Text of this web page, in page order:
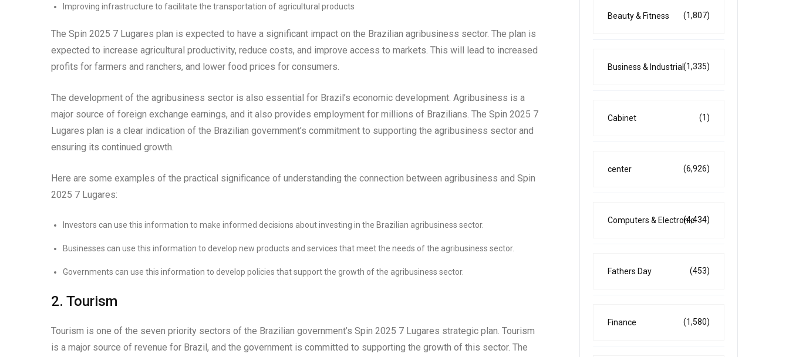
Improving infrastructure to facilitate the transportation of agricultural products
The Spin 2025 7 Lugares plan is expected to have a significant impact on the Brazilian agribusiness sector. The plan is
expected to increase agricultural productivity, reduce costs, and improve access to markets. This will lead to increased
profits for farmers and ranchers, and lower food prices for consumers.
The development of the agribusiness sector is also essential for Brazil’s economic development. Agribusiness is a
major source of foreign exchange earnings, and it also provides employment for millions of Brazilians. The Spin 2025 7
Lugares plan is a clear indication of the Brazilian government’s commitment to supporting the agribusiness sector and
ensuring its continued growth.
Here are some examples of the practical significance of understanding the connection between agribusiness and Spin
2025 7 Lugares:
Investors can use this information to make informed decisions about investing in the Brazilian agribusiness sector.
Businesses can use this information to develop new products and services that meet the needs of the agribusiness sector.
Governments can use this information to develop policies that support the growth of the agribusiness sector.
2. Tourism
Tourism is one of the seven priority sectors of the Brazilian government’s Spin 2025 7 Lugares strategic plan. Tourism
is a major source of revenue for Brazil, and the government is committed to supporting the growth of this sector. The
Beauty & Fitness (1,807)
Business & Industrial(1,335)
Cabinet (1)
center (6,926)
Computers & Electronic(4,434)
Fathers Day (453)
Finance (1,580)